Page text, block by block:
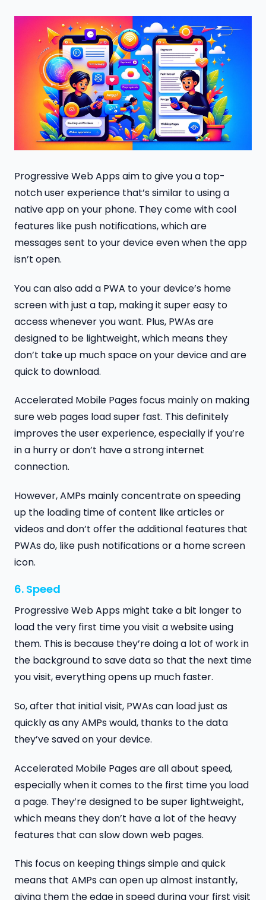
Progressive Web Apps aim to give you a top-
notch user experience that’s similar to using a
native app on your phone. They come with cool
features like push notifications, which are
messages sent to your device even when the app
isn’t open.
You can also add a PWA to your device’s home
screen with just a tap, making it super easy to
access whenever you want. Plus, PWAs are
designed to be lightweight, which means they
don’t take up much space on your device and are
quick to download.
Accelerated Mobile Pages focus mainly on making
sure web pages load super fast. This definitely
improves the user experience, especially if you’re
in a hurry or don’t have a strong internet
connection.
However, AMPs mainly concentrate on speeding
up the loading time of content like articles or
videos and don’t offer the additional features that
PWAs do, like push notifications or a home screen
icon.
6. Speed
Progressive Web Apps might take a bit longer to
load the very first time you visit a website using
them. This is because they’re doing a lot of work in
the background to save data so that the next time
you visit, everything opens up much faster.
So, after that initial visit, PWAs can load just as
quickly as any AMPs would, thanks to the data
they’ve saved on your device.
Accelerated Mobile Pages are all about speed,
especially when it comes to the first time you load
a page. They’re designed to be super lightweight,
which means they don’t have a lot of the heavy
features that can slow down web pages.
This focus on keeping things simple and quick
means that AMPs can open up almost instantly,
giving them the edge in speed during your first visit